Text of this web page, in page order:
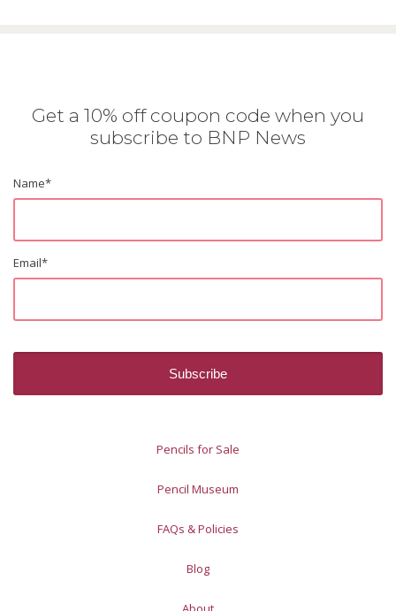
Get a 10% off coupon code when you
subscribe to BNP News
Name*
Email*
Pencils for Sale
Pencil Museum
FAQs & Policies
Blog